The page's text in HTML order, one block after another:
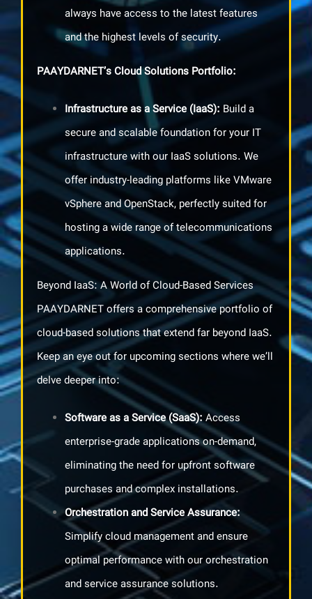
always have access to the latest features
and the highest levels of security.
PAAYDARNET’s Cloud Solutions Portfolio:
Infrastructure as a Service (IaaS): Build a
secure and scalable foundation for your IT
infrastructure with our IaaS solutions. We
offer industry-leading platforms like VMware
vSphere and OpenStack, perfectly suited for
hosting a wide range of telecommunications
applications.
Beyond IaaS: A World of Cloud-Based Services
PAAYDARNET offers a comprehensive portfolio of
cloud-based solutions that extend far beyond IaaS.
Keep an eye out for upcoming sections where we’ll
delve deeper into:
Software as a Service(SaaS):Access
enterprise-grade applications on-demand,
eliminating the need for upfront software
purchases and complex installations.
Orchestration and Service Assurance:
Simplify cloud management and ensure
optimal performance with our orchestration
and service assurance solutions.